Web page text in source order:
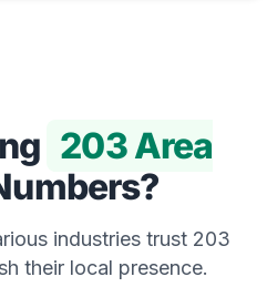
203 Area
industries trust 203
their local presence.